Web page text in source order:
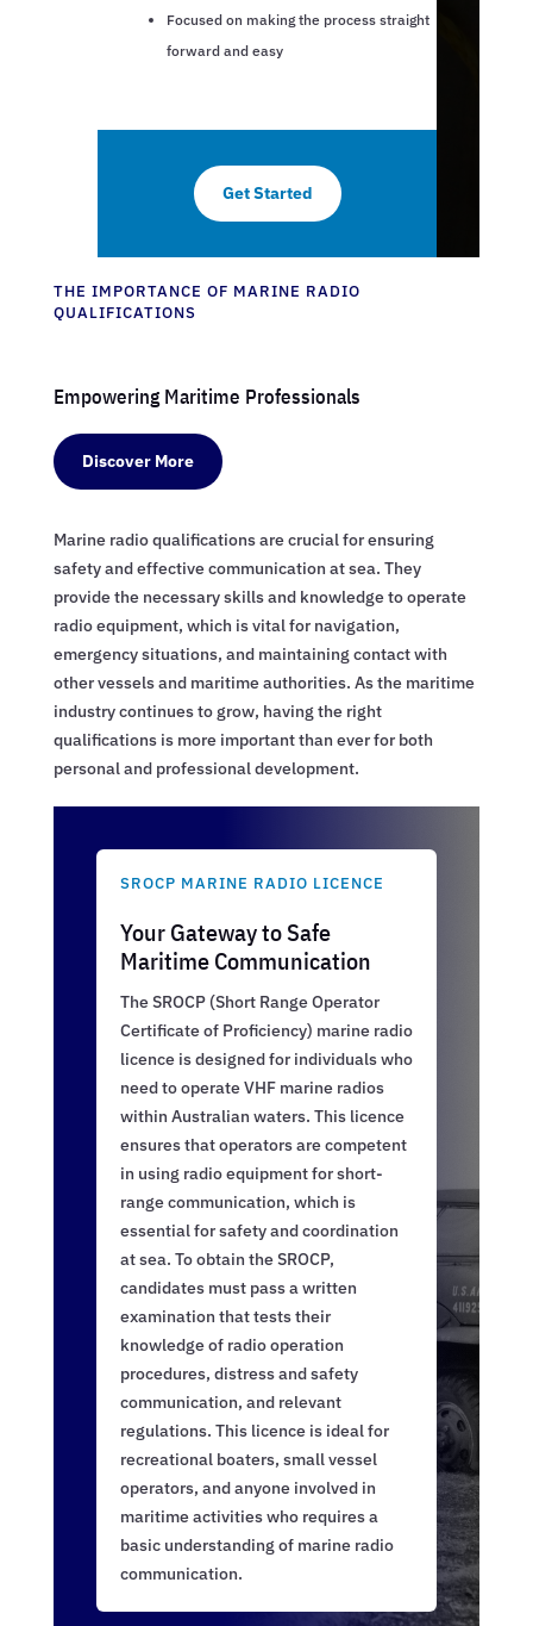
Focused on making the process straight
forward and easy
Get Started
THE IMPORTANCE OF MARINE RADIO
QUALIFICATIONS
Empowering Maritime Professionals
Discover More
Marine radio qualifications are crucial for ensuring
safety and effective communication at sea. They
provide the necessary skills and knowledge to operate
radio equipment, which is vital for navigation,
emergency situations, and maintaining contact with
other vessels and maritime authorities. As the maritime
industry continues to grow, having the right
qualifications is more important than ever for both
personal and professional development.
SROCP MARINE RADIO LICENCE
Your Gateway to Safe
Maritime Communication
The SROCP (Short Range Operator
Certificate of Proficiency) marine radio
licence is designed for individuals who
need to operate VHF marine radios
within Australian waters. This licence
ensures that operators are competent
in using radio equipment for short-
range communication, which is
essential for safety and coordination
at sea. To obtain the SROCP,
candidates must pass a written
examination that tests their
knowledge of radio operation
procedures, distress and safety
communication, and relevant
regulations. This licence is ideal for
recreational boaters, small vessel
operators, and anyone involved in
maritime activities who requires a
basic understanding of marine radio
communication.